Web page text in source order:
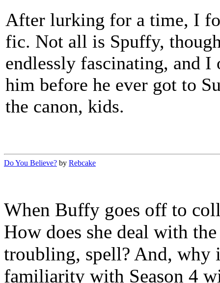
After lurking for a time, I
fic. Not all is Spuffy,
endlessly fascinating, and I
him before he ever got to
the canon, kids.
Do You Believe? by Rebcake
When Buffy goes off to
How does she deal with
troubling, spell? And, why
familiarity with Season 4